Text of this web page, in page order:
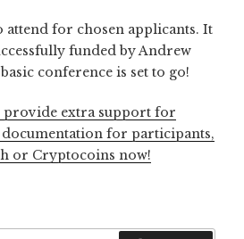
attend for chosen applicants. It
funded by Andrew
conference is set to go!
extra support for
for participants,
or Cryptocoins now!